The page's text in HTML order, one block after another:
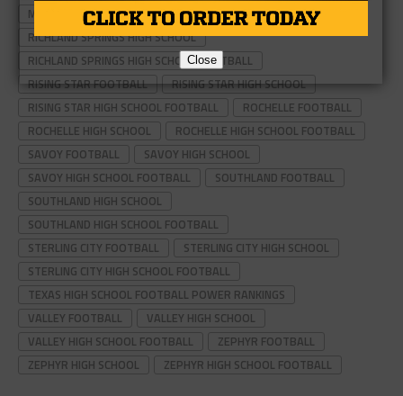
MOTELY HIGH SCHOOL
RICHLAND SPRINGS FOOTBALL
RICHLAND SPRINGS HIGH SCHOOL
RICHLAND SPRINGS HIGH SCHOOL FOOTBALL
RISING STAR FOOTBALL
RISING STAR HIGH SCHOOL
RISING STAR HIGH SCHOOL FOOTBALL
ROCHELLE FOOTBALL
ROCHELLE HIGH SCHOOL
ROCHELLE HIGH SCHOOL FOOTBALL
SAVOY FOOTBALL
SAVOY HIGH SCHOOL
SAVOY HIGH SCHOOL FOOTBALL
SOUTHLAND FOOTBALL
SOUTHLAND HIGH SCHOOL
SOUTHLAND HIGH SCHOOL FOOTBALL
STERLING CITY FOOTBALL
STERLING CITY HIGH SCHOOL
STERLING CITY HIGH SCHOOL FOOTBALL
TEXAS HIGH SCHOOL FOOTBALL POWER RANKINGS
VALLEY FOOTBALL
VALLEY HIGH SCHOOL
VALLEY HIGH SCHOOL FOOTBALL
ZEPHYR FOOTBALL
ZEPHYR HIGH SCHOOL
ZEPHYR HIGH SCHOOL FOOTBALL
Close